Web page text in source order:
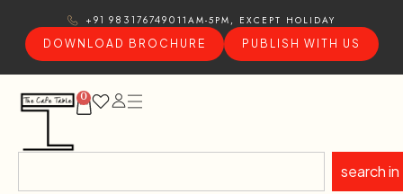
+91 9831767490 11AM-5PM, EXCEPT HOLIDAY
DOWNLOAD BROCHURE
PUBLISH WITH US
0
search in